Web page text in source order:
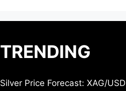
TRENDING
Silver Price Forecast: XAG/USD